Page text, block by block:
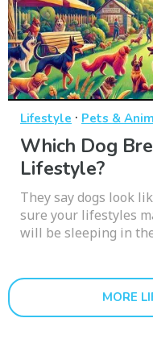
Lifestyle · Pets &
Which Dog
Lifestyle?
They say dogs look
sure your lifestyles
will be sleeping in
MORE